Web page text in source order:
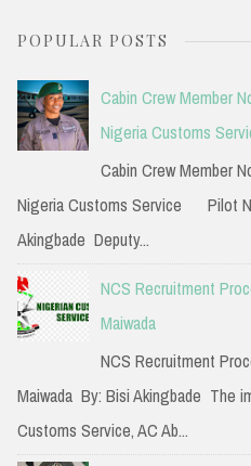
r
c
h
f
:
POPULAR POSTS
Cabin Crew Member
Nigeria Customs
Cabin Crew Member
Nigeria Customs Service Pilot
Akingbade Deputy...
NCS Recruitment
Maiwada
NCS Recruitment
Maiwada By: Bisi Akingbade The
Customs Service, AC Ab...